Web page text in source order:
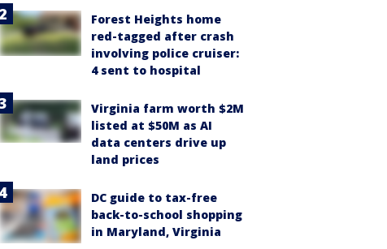
Forest Heights home
red-tagged after crash
involving police cruiser:
4 sent to hospital
Virginia farm worth $2M
listed at $50M as AI
data centers drive up
land prices
DC guide to tax-free
back-to-school shopping
in Maryland, Virginia